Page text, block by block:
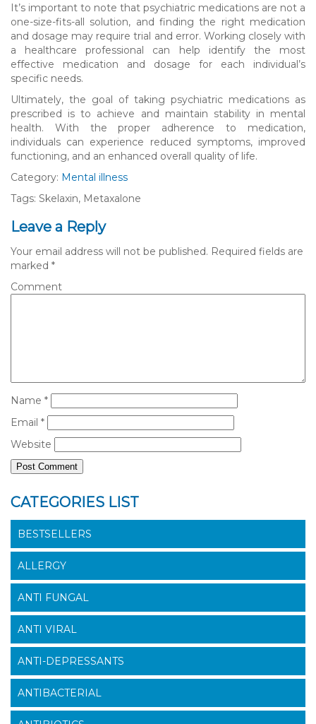
It’s important to note that psychiatric medications are not a
one-size-fits-all solution, and finding the right medication
and dosage may require trial and error. Working closely with
a healthcare professional can help identify the most
effective medication and dosage for each individual’s
specific needs.
Ultimately, the goal of taking psychiatric medications as
prescribed is to achieve and maintain stability in mental
health. With the proper adherence to medication,
individuals can experience reduced symptoms, improved
functioning, and an enhanced overall quality of life.
Category: Mental illness
Tags: Skelaxin, Metaxalone
Leave a Reply
Your email address will not be published. Required fields are
marked *
Comment
Name *
Email *
Website
CATEGORIES LIST
BESTSELLERS
ALLERGY
ANTI FUNGAL
ANTI VIRAL
ANTI-DEPRESSANTS
ANTIBACTERIAL